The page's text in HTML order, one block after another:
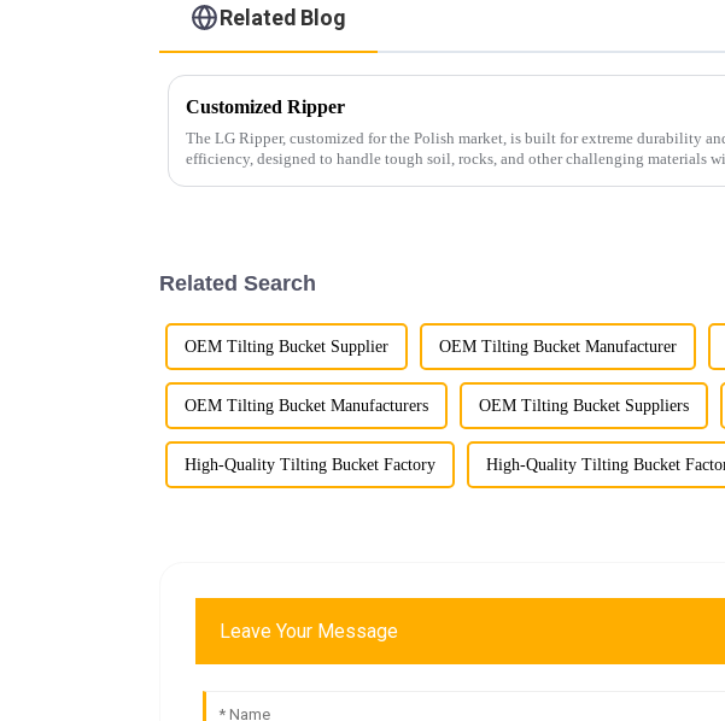
Related Blog
Customized Ripper
The LG Ripper, customized for the Polish market, is built for extreme durability
efficiency, designed to handle tough soil, rocks, and other challenging materials
Related Search
OEM Tilting Bucket Supplier OEM Tilting Bucket Manufacturer
OEM Tilting Bucket Manufacturers OEM Tilting Bucket Suppliers
High-Quality Tilting Bucket Factory High-Quality Tilting Bucket
Leave Your Message